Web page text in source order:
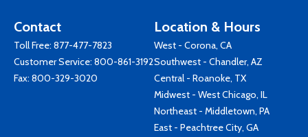
Contact
Toll Free: 877-477-7823
Customer Service: 800-861-3192
Fax: 800-329-3020
Location & Hours
West - Corona, CA
Southwest - Chandler, AZ
Central - Roanoke, TX
Midwest - West Chicago, IL
Northeast - Middletown, PA
East - Peachtree City, GA